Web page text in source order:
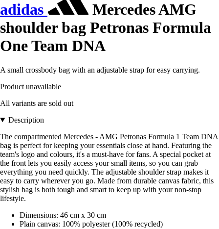
adidas
Mercedes AMG
shoulder bag Petronas Formula
One Team DNA
A small crossbody bag with an adjustable strap for easy carrying.
Product unavailable
All variants are sold out
Description
The compartmented Mercedes - AMG Petronas Formula 1 Team DNA
bag is perfect for keeping your essentials close at hand. Featuring the
team's logo and colours, it's a must-have for fans. A special pocket at
the front lets you easily access your small items, so you can grab
everything you need quickly. The adjustable shoulder strap makes it
easy to carry wherever you go. Made from durable canvas fabric, this
stylish bag is both tough and smart to keep up with your non-stop
lifestyle.
Dimensions: 46 cm x 30 cm
Plain canvas: 100% polyester (100% recycled)